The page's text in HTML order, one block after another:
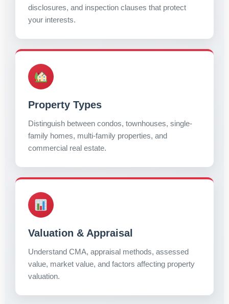
disclosures, and inspection clauses that protect
your interests.
Property Types
Distinguish between condos, townhouses, single-
family homes, multi-family properties, and
commercial real estate.
Valuation & Appraisal
Understand CMA, appraisal methods, assessed
value, market value, and factors affecting property
valuation.